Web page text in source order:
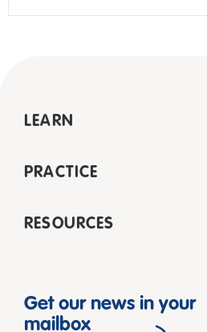
LEARN
PRACTICE
RESOURCES
Get our news in your
mailbox